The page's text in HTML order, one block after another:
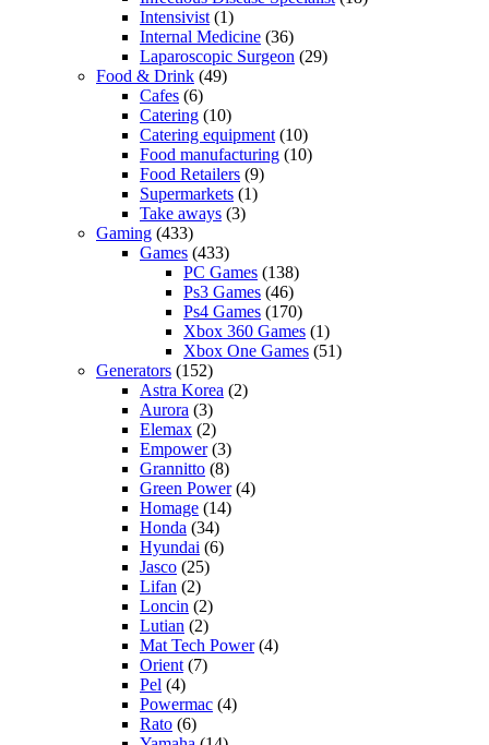
Intensivist (1)
Internal Medicine (36)
Laparoscopic Surgeon (29)
Food & Drink (49)
Cafes (6)
Catering (10)
Catering equipment (10)
Food manufacturing (10)
Food Retailers (9)
Supermarkets (1)
Take aways (3)
Gaming (433)
Games (433)
PC Games (138)
Ps3 Games (46)
Ps4 Games (170)
Xbox 360 Games (1)
Xbox One Games (51)
Generators (152)
Astra Korea (2)
Aurora (3)
Elemax (2)
Empower(3)
Grannitto (8)
Green Power(4)
Homage (14)
Honda (34)
Hyundai (6)
Jasco (25)
Lifan (2)
Loncin (2)
Lutian (2)
Mat Tech Power(4)
Orient (7)
Pel (4)
Powermac (4)
Rato (6)